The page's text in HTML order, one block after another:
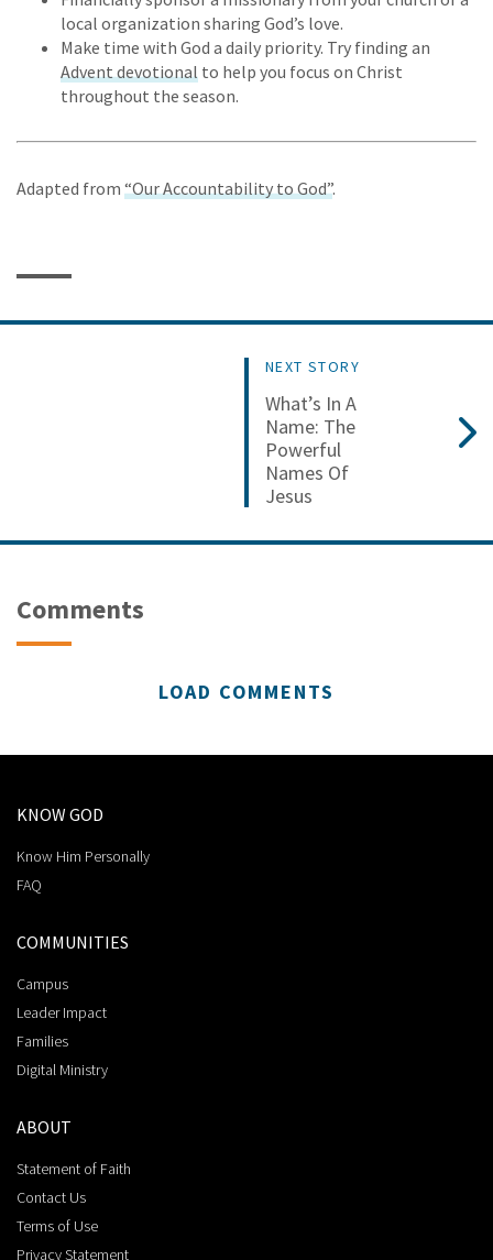
local organization sharing God’s love.
Make time with God a daily priority. Try finding an
Advent devotional to help you focus on Christ
throughout the season.
Adapted from “Our Accountability to God”.
NEXT STORY
What’s In A
Name: The
Powerful
Names Of
Jesus
Comments
LOAD COMMENTS
KNOW GOD
Know Him Personally
FAQ
COMMUNITIES
Campus
Leader Impact
Families
Digital Ministry
ABOUT
Statement of Faith
Contact Us
Terms of Use
Privacy Statement